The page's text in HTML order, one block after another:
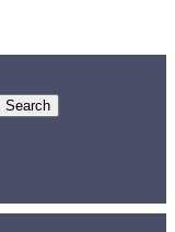
Search